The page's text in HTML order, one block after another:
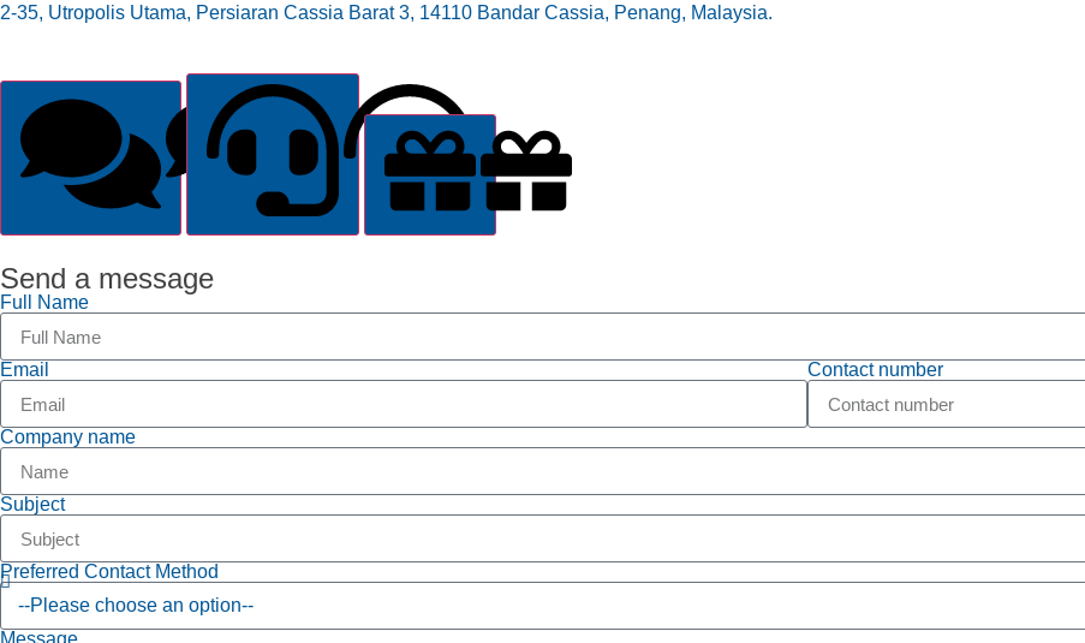
2-35, Utropolis Utama, Persiaran Cassia Barat 3, 14110 Bandar Cassia, Penang, Malaysia.
General Inquiry Support Ticket
Send a message
Full Name
Email Contact number
Company name
Subject
Preferred Contact Method